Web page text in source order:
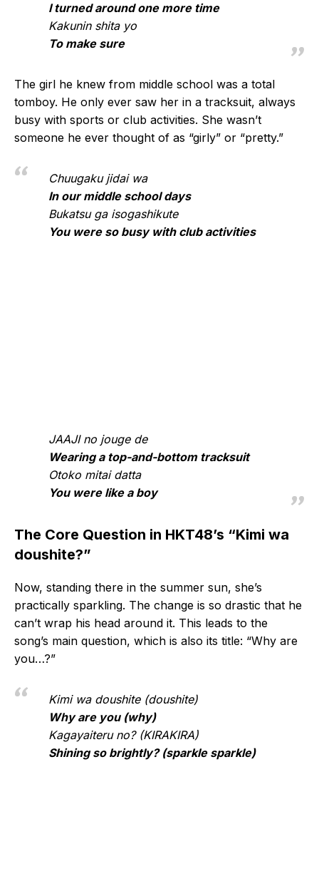
I turned around one more time
Kakunin shita yo
To make sure
The girl he knew from middle school was a total
tomboy. He only ever saw her in a tracksuit, always
busy with sports or club activities. She wasn’t
someone he ever thought of as “girly” or “pretty.”
Chuugaku jidai wa
In our middle school days
Bukatsu ga isogashikute
You were so busy with club activities
JAAJI no jouge de
Wearing a top-and-bottom tracksuit
Otoko mitai datta
You were like a boy
The Core Question in HKT48’s “Kimi wa
doushite?”
Now, standing there in the summer sun, she’s
practically sparkling. The change is so drastic that he
can’t wrap his head around it. This leads to the
song’s main question, which is also its title: “Why are
you…?”
Kimi wa doushite (doushite)
Why are you (why)
Kagayaiteru no? (KIRAKIRA)
Shining so brightly? (sparkle sparkle)